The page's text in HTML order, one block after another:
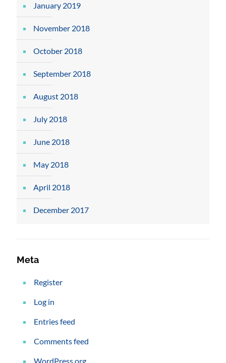
January 2019
November 2018
October 2018
September 2018
August 2018
July 2018
June 2018
May 2018
April 2018
December 2017
Meta
Register
Log in
Entries feed
Comments feed
WordPress.org